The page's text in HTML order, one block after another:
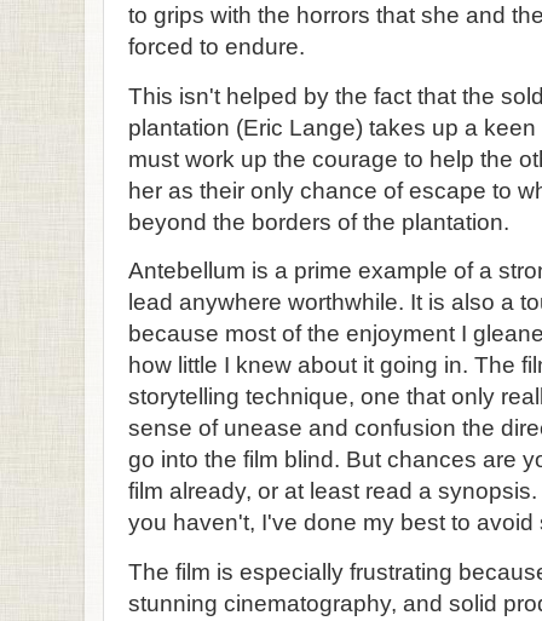
to grips with the horrors that she and
forced to endure.
This isn't helped by the fact that the
plantation (Eric Lange) takes up a
must work up the courage to help the
her as their only chance of escape to
beyond the borders of the plantation.
Antebellum is a prime example of a
lead anywhere worthwhile. It is also a
because most of the enjoyment I
how little I knew about it going in. The
storytelling technique, one that only
sense of unease and confusion the
go into the film blind. But chances are
film already, or at least read a
you haven't, I've done my best to avoid
The film is especially frustrating
stunning cinematography, and solid